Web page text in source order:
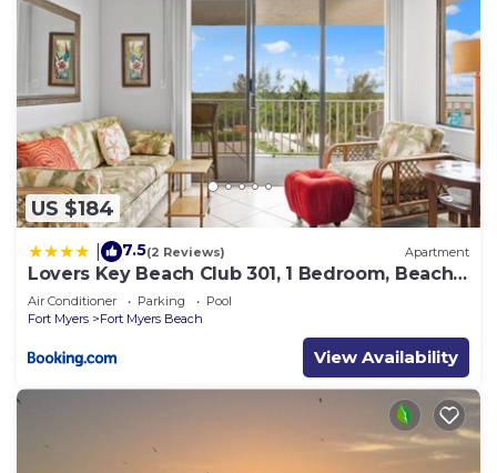
US $184
7.5(2 Reviews) Apartment
Lovers Key Beach Club 301, 1 Bedroom, Beach
Front, Pool, Sleeps 4
Air Conditioner Parking
Pool
Fort Myers
Fort Myers Beach
View Availability